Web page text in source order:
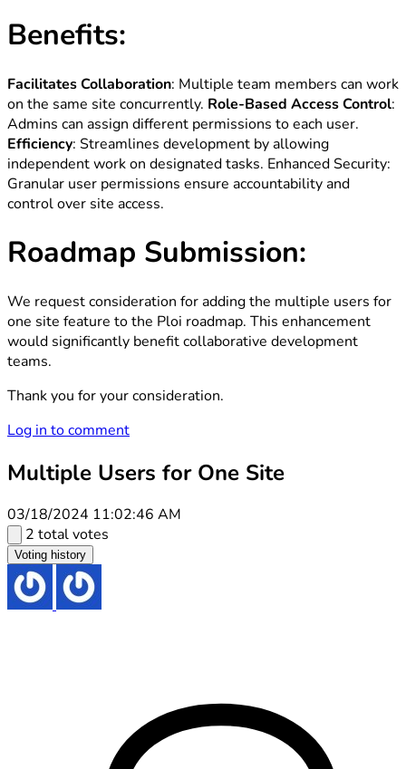
Benefits:
Facilitates Collaboration: Multiple team members can work
on the same site concurrently. Role-Based Access Control:
Admins can assign different permissions to each user.
Efficiency: Streamlines development by allowing
independent work on designated tasks. Enhanced Security:
Granular user permissions ensure accountability and
control over site access.
Roadmap Submission:
We request consideration for adding the multiple users for
one site feature to the Ploi roadmap. This enhancement
would significantly benefit collaborative development
teams.
Thank you for your consideration.
Log in to comment
Multiple Users for One Site
03/18/2024 11:02:46 AM
2 total votes
Voting history